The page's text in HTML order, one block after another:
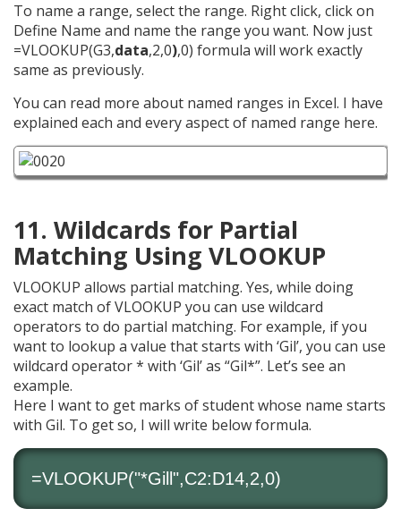
To name a range, select the range. Right click, click on
Define Name and name the range you want. Now just
=VLOOKUP(G3,data,2,0),0) formula will work exactly
same as previously.
You can read more about named ranges in Excel. I have
explained each and every aspect of named range here.
11. Wildcards for Partial
Matching Using VLOOKUP
VLOOKUP allows partial matching. Yes, while doing
exact match of VLOOKUP you can use wildcard
operators to do partial matching. For example, if you
want to lookup a value that starts with ‘Gil’, you can use
wildcard operator * with ‘Gil’ as “Gil*”. Let’s see an
example.
Here I want to get marks of student whose name starts
with Gil. To get so, I will write below formula.
=VLOOKUP("*Gill",C2:D14,2,0)